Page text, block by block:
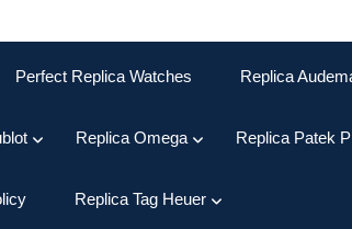
Perfect Replica Watches Replica
Replica Omega Replica Patek
Replica Tag Heuer